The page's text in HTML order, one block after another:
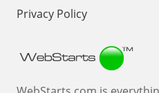
Privacy Policy
Webstarts